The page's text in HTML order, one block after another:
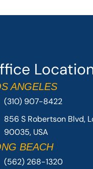
ANGELES
(310) 907-8422
856 S Robertson Blvd,
90035, USA
BEACH
(562) 268-1320